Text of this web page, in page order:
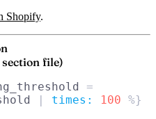
Shopify.
file)
times: 100 %}